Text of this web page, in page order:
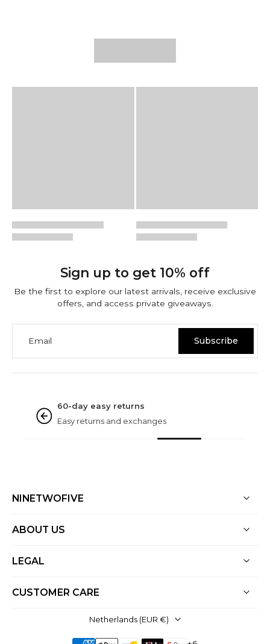
Sign up to get 10% off
Be the first to explore our latest arrivals, receive exclusive
offers, and access private giveaways.
Email Subscribe
Rated excellent
Based on 3000+ reviews
NINETWOFIVE
ABOUT US
LEGAL
CUSTOMER CARE
Netherlands ‎(EUR €)‎